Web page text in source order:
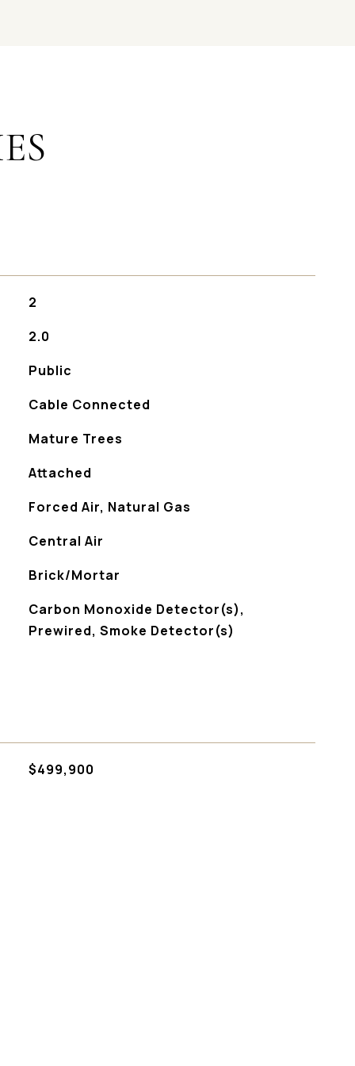
2
2.0
Public
Cable Connected
Mature Trees
Attached
Forced Air, Natural Gas
Central Air
Brick/Mortar
Carbon Monoxide Detector(s),
Prewired, Smoke Detector(s)
$499,900